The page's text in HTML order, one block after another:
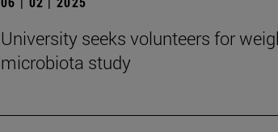
University seeks volunteers for
microbiota study